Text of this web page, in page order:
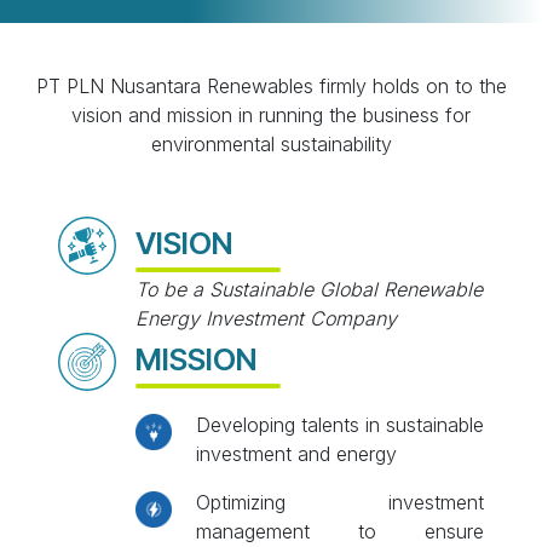
PT PLN Nusantara Renewables firmly holds on to the
vision and mission in running the business for
environmental sustainability
VISION
To be a Sustainable Global Renewable
Energy Investment Company
MISSION
Developing talents in sustainable
investment and energy
Optimizing investment
management to ensure